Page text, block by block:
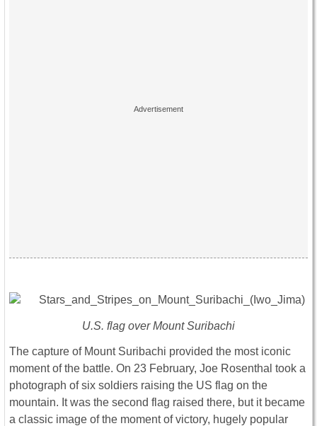
U.S. flag over Mount Suribachi
The capture of Mount Suribachi provided the most iconic
moment of the battle. On 23 February, Joe Rosenthal took a
photograph of six soldiers raising the US flag on the
mountain. It was the second flag raised there, but it became
a classic image of the moment of victory, hugely popular